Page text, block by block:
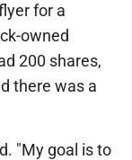
for a
owned
200 shares,
there was a
"My goal is to